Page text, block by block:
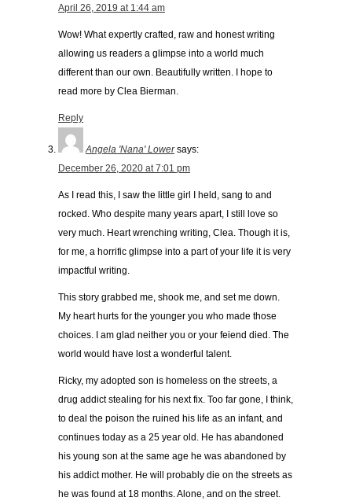
April 26, 2019 at 1:44 am
Wow! What expertly crafted, raw and honest writing
allowing us readers a glimpse into a world much
different than our own. Beautifully written. I hope to
read more by Clea Bierman.
Reply
Angela 'Nana' Lower says:
December 26, 2020 at 7:01 pm
As I read this, I saw the little girl I held, sang to and
rocked. Who despite many years apart, I still love so
very much. Heart wrenching writing, Clea. Though it is,
for me, a horrific glimpse into a part of your life it is very
impactful writing.
This story grabbed me, shook me, and set me down.
My heart hurts for the younger you who made those
choices. I am glad neither you or your feiend died. The
world would have lost a wonderful talent.
Ricky, my adopted son is homeless on the streets, a
drug addict stealing for his next fix. Too far gone, I think,
to deal the poison the ruined his life as an infant, and
continues today as a 25 year old. He has abandoned
his young son at the same age he was abandoned by
his addict mother. He will probably die on the streets as
he was found at 18 months. Alone, and on the street.